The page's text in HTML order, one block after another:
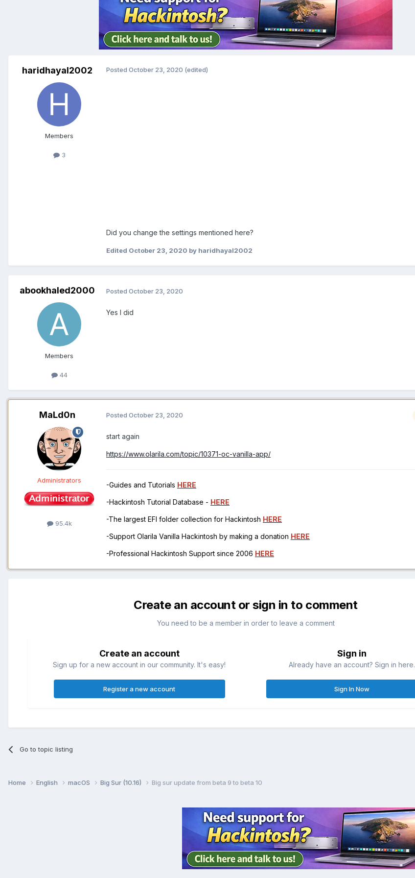
haridhayal2002
Members
3
Posted October 23, 2020 (edited)
Did you change the settings mentioned here?
Edited October 23, 2020 by haridhayal2002
abookhaled2000
Members
44
Posted October 23, 2020
Yes I did
MaLd0n
Administrators
95.4k
Posted October 23, 2020
start again
https://www.olarila.com/topic/10371-oc-vanilla-app/
-Guides and Tutorials HERE
-Hackintosh Tutorial Database - HERE
-The largest EFI folder collection for Hackintosh HERE
-Support Olarila Vanilla Hackintosh by making a donation HERE
-Professional Hackintosh Support since 2006 HERE
Create an account or sign in to comment
You need to be a member in order to leave a comment
Create an account
Sign up for a new account in our community. It's easy!
Register a new account
Sign in
Already have an account? Sign in here.
Sign In Now
Go to topic listing
Home English macOS Big Sur (10.16) Big sur update from beta 9 to beta 10